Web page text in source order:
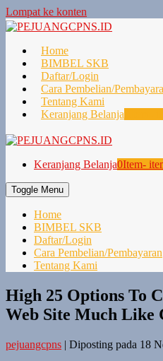
Lompat ke konten
Home
BIMBEL SKB
Daftar/Login
Cara Pembelian/
Tentang Kami
Keranjang Belanja
Keranjang Belanja0Item-
Toggle Menu
Home
BIMBEL SKB
Daftar/Login
Cara Pembelian/Pembayaran
Tentang Kami
High 25 Options To
Web Site Much Like
pejuangcpns | Diposting pada 18